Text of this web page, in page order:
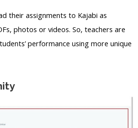
their assignments to Kajabi as
photos or videos. So, teachers are
performance using more unique